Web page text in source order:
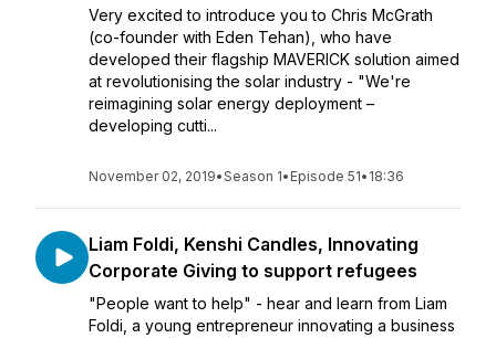
Very excited to introduce you to Chris McGrath
(co-founder with Eden Tehan), who have
developed their flagship MAVERICK solution aimed
at revolutionising the solar industry - "We're
reimagining solar energy deployment –
developing cutti...
November 02, 2019•Season 1• Episode 51• 18:36
Liam Foldi, Kenshi Candles, Innovating
Corporate Giving to support refugees
"People want to help" - hear and learn from Liam
Foldi, a young entrepreneur innovating a business